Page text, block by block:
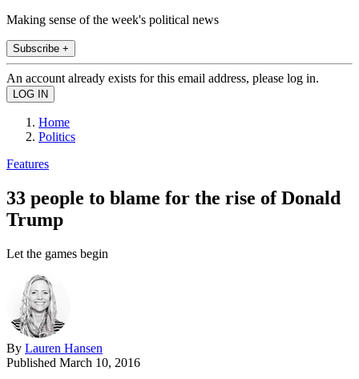
Making sense of the week's political news
Subscribe +
An account already exists for this email address, please log in.
Home
Politics
Features
33 people to blame for the rise of Donald
Trump
Let the games begin
By Lauren Hansen
Published March 10, 2016